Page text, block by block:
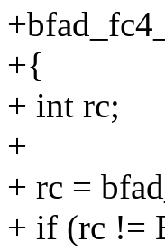
+{
+ int rc;
+
+ rc =
+ if (rc !=